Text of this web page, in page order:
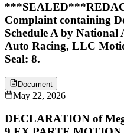
Complaint containing
Schedule A by National
Auto Racing, LLC
Seal: 8.
Document
May 22, 2026
DECLARATION of